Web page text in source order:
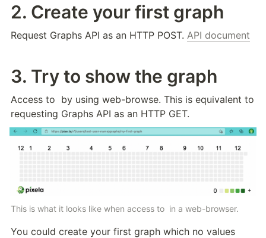
2. Create your first graph
Request Graphs API as an HTTP POST. API document
3. Try to show the graph
Access to by using web-browse. This is equivalent to
requesting Graphs API as an HTTP GET.
This is what it looks like when access to in a web-browser.
You could create your first graph which no values